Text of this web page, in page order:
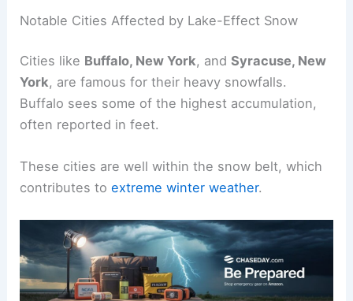
Notable Cities Affected by Lake-Effect Snow
Cities like Buffalo, New York, andSyracuse, New
York, are famous for their heavy snowfalls.
Buffalo sees some of the highest accumulation,
often reported in feet.
These cities are well within the snow belt, which
contributes toextreme winter weather.